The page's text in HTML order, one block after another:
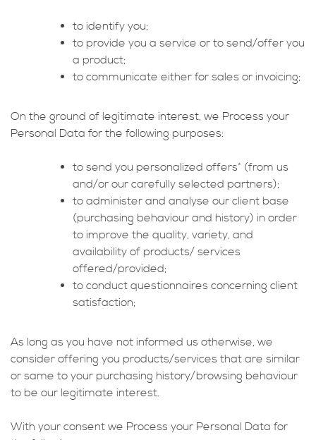
to identify you;
to provide you a service or to send/offer you
a product;
to communicate either for sales or invoicing;
On the ground of legitimate interest, we Process your
Personal Data for the following purposes:
to send you personalized offers* (from us
and/or our carefully selected partners);
to administer and analyse our client base
(purchasing behaviour and history) in order
to improve the quality, variety, and
availability of products/ services
offered/provided;
to conduct questionnaires concerning client
satisfaction;
As long as you have not informed us otherwise, we
consider offering you products/services that are similar
or same to your purchasing history/browsing behaviour
to be our legitimate interest.
With your consent we Process your Personal Data for